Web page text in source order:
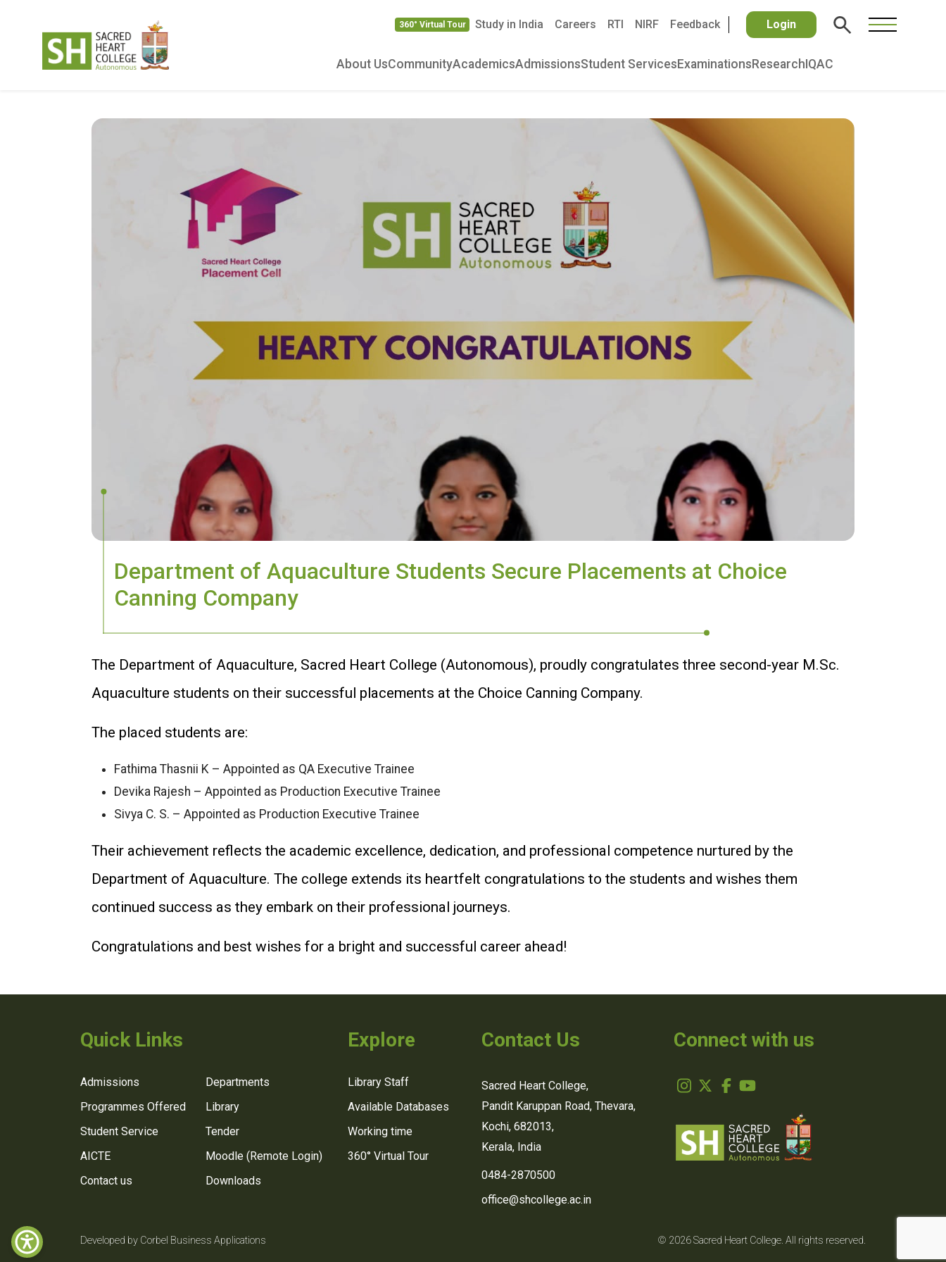
360° Virtual Tour Study in India Careers RTI NIRF Feedback Login
About UsCommunityAcademicsAdmissionsStudent Services Examinations Research IQAC
Department of Aquaculture Students Secure Placements at Choice
Canning Company
The Department of Aquaculture, Sacred Heart College (Autonomous), proudly congratulates three second-year M.Sc.
Aquaculture students on their successful placements at the Choice Canning Company.
The placed students are:
Fathima Thasnii K – Appointed as QA Executive Trainee
Devika Rajesh – Appointed as Production Executive Trainee
Sivya C. S. – Appointed as Production Executive Trainee
Their achievement reflects the academic excellence, dedication, and professional competence nurtured by the
Department of Aquaculture. The college extends its heartfelt congratulations to the students and wishes them
continued success as they embark on their professional journeys.
Congratulations and best wishes for a bright and successful career ahead!
Quick Links
Admissions
Departments
Programmes Offered
Library
Student Service
Tender
AICTE
Moodle (Remote Login)
Contact us
Downloads
Explore
Library Staff
Available Databases
Working time
360° Virtual Tour
Contact Us
Sacred Heart College,
Pandit Karuppan Road, Thevara,
Kochi, 682013,
Kerala, India
0484-2870500
office@shcollege.ac.in
Connect with us
Developed by Corbel Business Applications © 2026 Sacred Heart College. All rights reserved.